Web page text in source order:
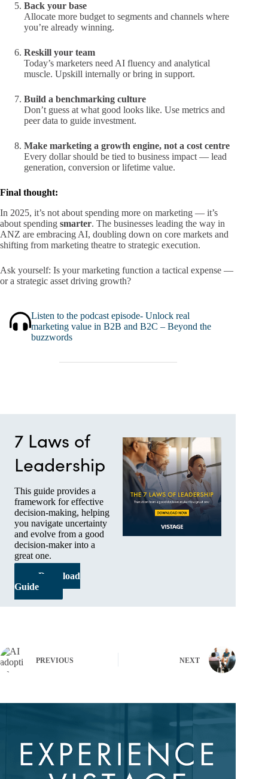
Back your base
Allocate more budget to segments and channels where
you’re already winning.
Reskill your team
Today’s marketers need AI fluency and analytical
muscle. Upskill internally or bring in support.
Build a benchmarking culture
Don’t guess at what good looks like. Use metrics and
peer data to guide investment.
Make marketing a growth engine, not a cost centre
Every dollar should be tied to business impact — lead
generation, conversion or lifetime value.
Final thought:
In 2025, it’s not about spending more on marketing — it’s
about spending smarter. The businesses leading the way in
ANZ are embracing AI, doubling down on core markets and
shifting from marketing theatre to strategic execution.
Ask yourself: Is your marketing function a tactical expense —
or a strategic asset driving growth?
Listen to the podcast episode- Unlock real
marketing value in B2B and B2C – Beyond the
buzzwords
7 Laws of
Leadership
This guide provides a
framework for effective
decision-making, helping
you navigate uncertainty
and evolve from a good
decision-maker into a
great one.
Download
Guide
PREVIOUS NEXT